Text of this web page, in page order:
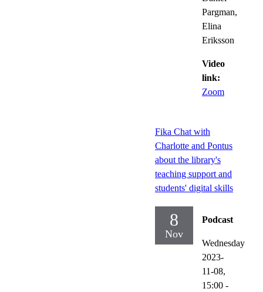
Pargman,
Elina
Eriksson
Video
link:
Zoom
Fika Chat with
Charlotte and Pontus
about the library's
teaching support and
students' digital skills
8
Nov
Podcast
Wednesday
2023-
11-08,
15:00 -